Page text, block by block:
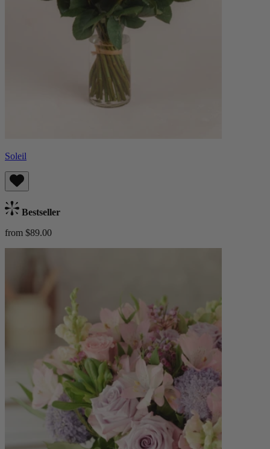
Soleil
Bestseller
from $89.00